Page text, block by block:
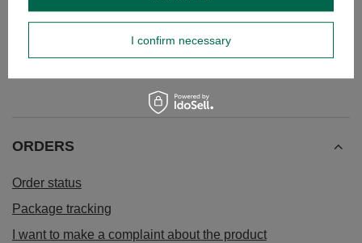
£6.50 £29.49
ORDERS
Order status
Package tracking
I want to make a complaint about the product
I confirm necessary